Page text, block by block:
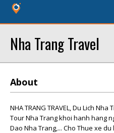
Nha Trang Travel
About
NHA TRANG TRAVEL, Du Lich
Tour Nha Trang khoi hanh hang
Dao Nha Trang,... Cho Thue xe